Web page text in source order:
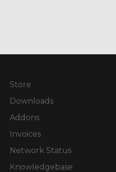
Store
Downloads
Addons
Invoices
Network Status
Knowledgebase